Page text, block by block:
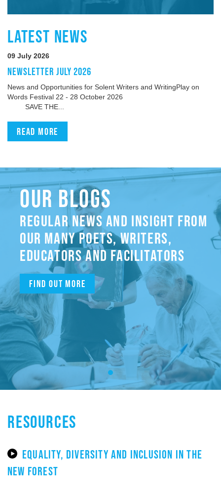
LATEST NEWS
09 July 2026
NEWSLETTER JULY 2026
News and Opportunities for Solent Writers and WritingPlay on
Words Festival 22 - 28 October 2026
SAVE THE...
Read more
OUR BLOGS
REGULAR NEWS AND INSIGHT FROM
OUR MANY POETS, WRITERS,
EDUCATORS AND FACILITATORS
Find out more
RESOURCES
EQUALITY, DIVERSITY AND INCLUSION IN THE
NEW FOREST